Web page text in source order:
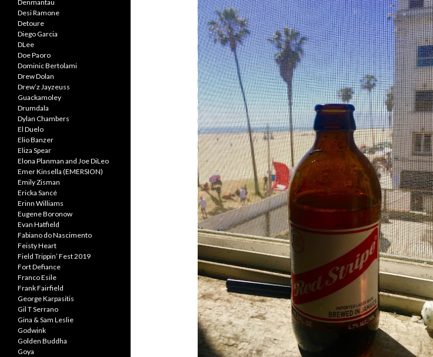
Denmantau
Desi Ramone
Detoure
Diego Garcia
DLee
Doe Paoro
Dominic Bertolami
Drew Dolan
Drew’z Jayzeuss
Guackamoley
Drumdala
Dylan Chambers
El Duelo
Elio Banzer
Eliza Spear
Elona Planman and Joe DiLeo
Emer Kinsella (EMERSION)
Emily Zisman
Ericka Sancé
Erinn Williams
Eugene Boronow
Evan Hatfield
Fabiano do Nascimento
Feisty Heart
Field Trippin’ Fest 2019
Fort Defiance
Franco Esile
Frank Fairfield
George Karpasitis
Gil T Serrano
Gina & Sam Leslie
Godwink
Golden Buddha
Goya